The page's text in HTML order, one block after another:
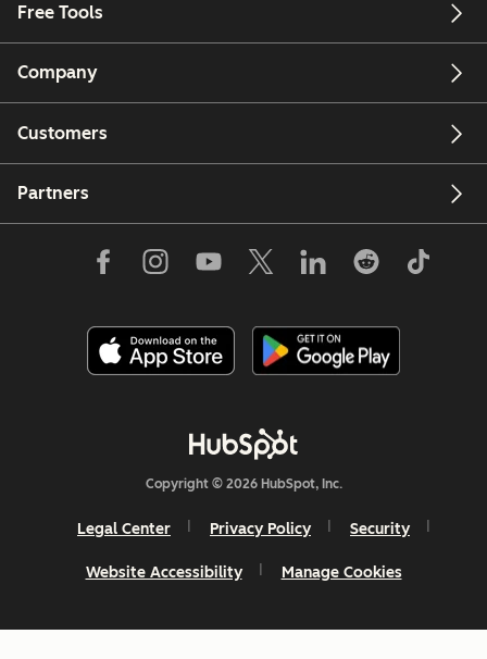
Free Tools
Company
Customers
Partners
Copyright © 2026 HubSpot, Inc.
Legal Center Privacy Policy Security
Website Accessibility Manage Cookies